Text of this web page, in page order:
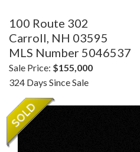
100 Route 302
Carroll, NH 03595
MLS Number 5046537
Sale Price: $155,000
324 Days Since Sale